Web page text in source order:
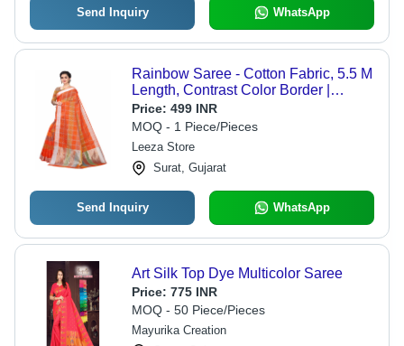
Send Inquiry WhatsApp
Rainbow Saree - Cotton Fabric, 5.5 M
Length, Contrast Color Border |
Traditional Kota Doria Design, Silver
Zari Strips, Festive Wear, Unstitched
Blouse Piece
Price: 499 INR
MOQ - 1 Piece/Pieces
Leeza Store
Surat, Gujarat
Send Inquiry WhatsApp
Art Silk Top Dye Multicolor Saree
Price: 775 INR
MOQ - 50 Piece/Pieces
Mayurika Creation